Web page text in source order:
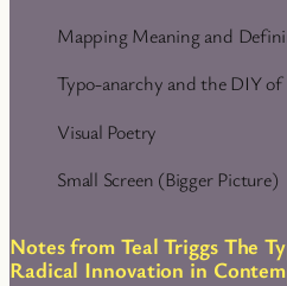
Mapping Meaning and
Typo-anarchy and the DIY of
Visual Poetry
Small Screen (Bigger Picture)
Notes from Teal Triggs The
Radical Innovation in